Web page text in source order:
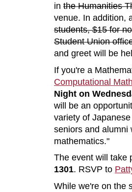
in the Humanities
venue. In addition,
students, $15 for
Student Union
and greet will be
If you're a
Computational
Night on
will be an
variety of
seniors and alumni
mathematics."
The event will take
1301. RSVP to
While we're on the